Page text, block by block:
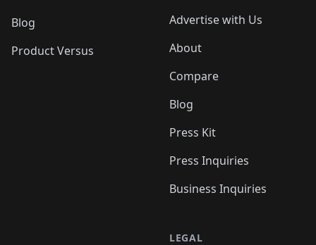
Blog
Product Versus
Advertise with Us
About
Compare
Blog
Press Kit
Press Inquiries
Business Inquiries
LEGAL